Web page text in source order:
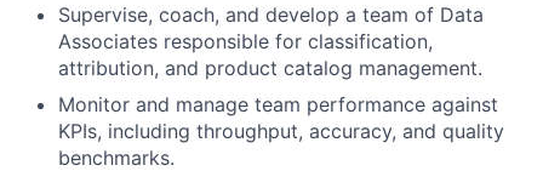
Supervise, coach, and develop a team of Data
Associates responsible for classification,
attribution, and product catalog management.
Monitor and manage team performance against
KPIs, including throughput, accuracy, and quality
benchmarks.